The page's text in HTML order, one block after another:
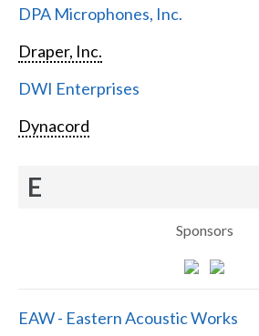
DPA Microphones, Inc.
Draper, Inc.
DWI Enterprises
Dynacord
E
Sponsors
EAW - Eastern Acoustic Works